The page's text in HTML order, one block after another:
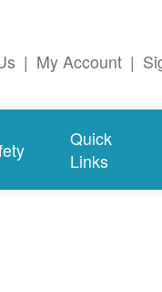
| My Account |
Quick
Links